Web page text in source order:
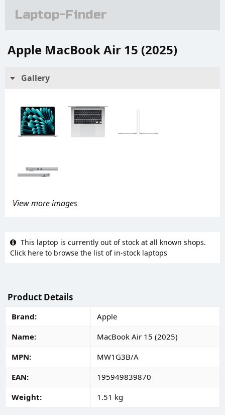
Laptop-Finder
Apple MacBook Air 15 (2025)
Gallery
View more images
This laptop is currently out of stock at all known shops.
Click here to browse the list of in-stock laptops
Product Details
Brand
Apple
Name
MacBook Air 15 (2025)
MPN
MW1G3B/A
EAN
195949839870
Weight
1.51 kg